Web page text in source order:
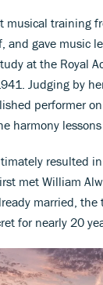
musical training
and gave music
at the Royal
Judging by
performer
harmony
resulted
met William
married,
for nearly 20